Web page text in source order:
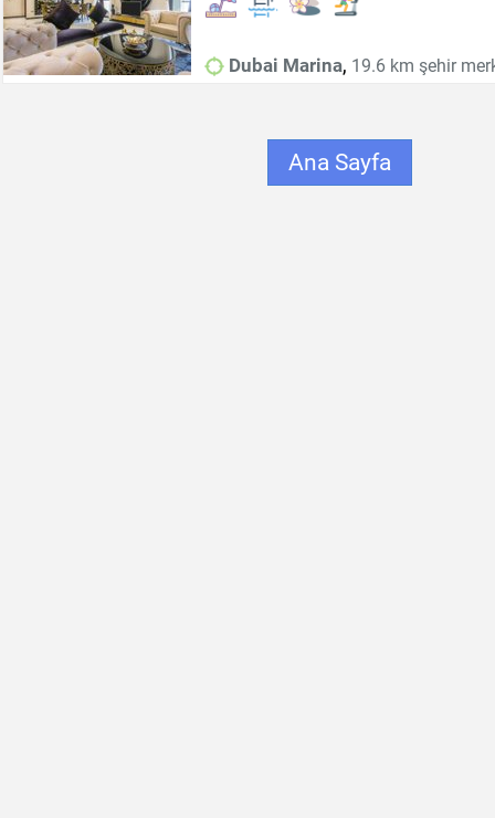
Dubai Marina, 19.6 km şehir
Ana Sayfa